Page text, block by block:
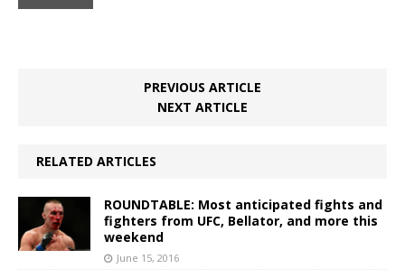
PREVIOUS ARTICLE
NEXT ARTICLE
RELATED ARTICLES
ROUNDTABLE: Most anticipated fights and
fighters from UFC, Bellator, and more this
weekend
June 15, 2016